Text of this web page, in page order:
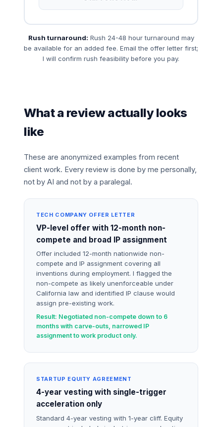
Rush turnaround: Rush 24-48 hour turnaround may
be available for an added fee. Email the offer letter first;
I will confirm rush feasibility before you pay.
What a review actually looks
like
These are anonymized examples from recent
client work. Every review is done by me personally,
not by AI and not by a paralegal.
TECH COMPANY OFFER LETTER
VP-level offer with 12-month non-
compete and broad IP assignment
Offer included 12-month nationwide non-
compete and IP assignment covering all
inventions during employment. I flagged the
non-compete as likely unenforceable under
California law and identified IP clause would
assign pre-existing work.
Result: Negotiated non-compete down to 6
months with carve-outs, narrowed IP
assignment to work product only.
STARTUP EQUITY AGREEMENT
4-year vesting with single-trigger
acceleration only
Standard 4-year vesting with 1-year cliff. Equity